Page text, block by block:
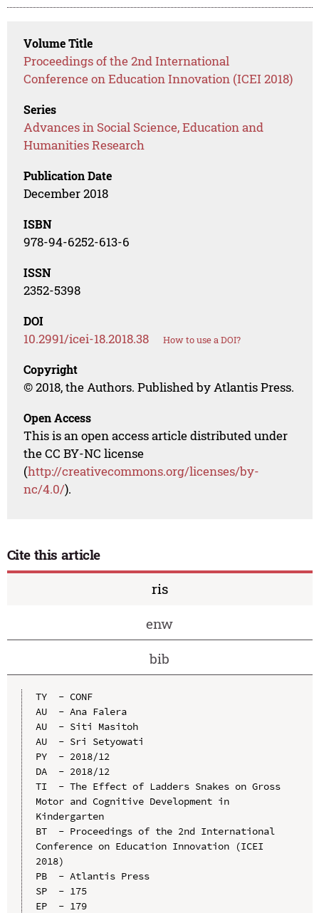
Volume Title
Proceedings of the 2nd International
Conference on Education Innovation (ICEI 2018)
Series
Advances in Social Science, Education and
Humanities Research
Publication Date
December 2018
ISBN
978-94-6252-613-6
ISSN
2352-5398
DOI
10.2991/icei-18.2018.38 How to use a DOI?
Copyright
© 2018, the Authors. Published by Atlantis Press.
Open Access
This is an open access article distributed under
the CC BY-NC license
(http://creativecommons.org/licenses/by-
nc/4.0/).
Cite this article
ris
enw
bib
TY  - CONF
AU  - Ana Falera
AU  - Siti Masitoh
AU  - Sri Setyowati
PY  - 2018/12
DA  - 2018/12
TI  - The Effect of Ladders Snakes on Gross
Motor and Cognitive Development in
Kindergarten
BT  - Proceedings of the 2nd International
Conference on Education Innovation (ICEI
2018)
PB  - Atlantis Press
SP  - 175
EP  - 179